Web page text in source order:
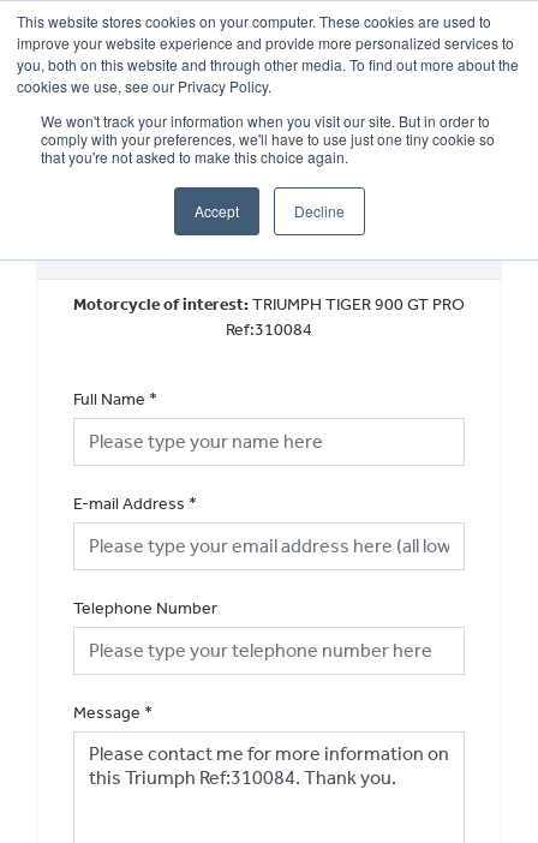
This website stores cookies on your computer. These cookies are used to
improve your website experience and provide more personalized services to
you, both on this website and through other media. To find out more about the
cookies we use, see our Privacy Policy.
We won't track your information when you visit our site. But in order to
comply with your preferences, we'll have to use just one tiny cookie so
that you're not asked to make this choice again.
Accept Decline
OUR BRANDS CALL US
Used Vehicle General Enquiry
Motorcycle of interest:TRIUMPH TIGER 900 GT PRO
Ref:310084
Full Name *
E-mail Address *
Telephone Number
Message *